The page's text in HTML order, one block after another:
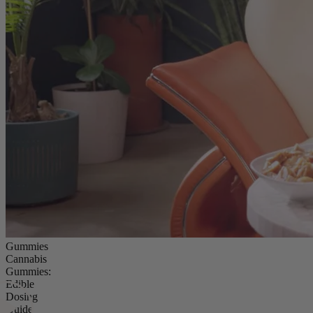
Gummies
Cannabis
Gummies:
Edible
Dosing
Guide